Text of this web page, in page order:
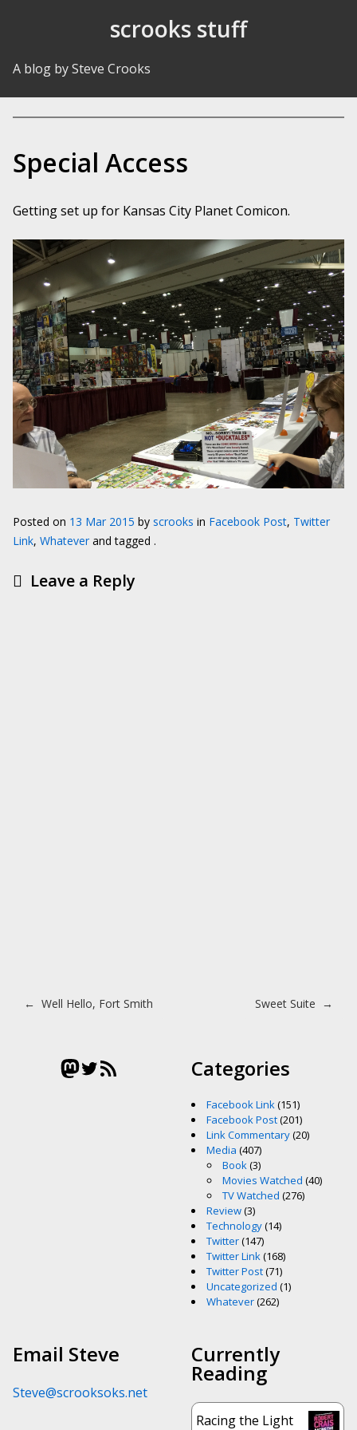
scrooks stuff
A blog by Steve Crooks
Special Access
Getting set up for Kansas City Planet Comicon.
Posted on 13 Mar 2015 by scrooks in Facebook Post, Twitter
Link, Whatever and tagged .
Leave a Reply
Post navigation
← Well Hello, Fort Smith Sweet Suite →
Mastodon
Twitter
RSS Feed Categories
Facebook Link(151)
Facebook Post(201)
Link Commentary(20)
Media (407)
Book(3)
Movies Watched (40)
TV Watched (276)
Review(3)
Technology(14)
Twitter(147)
Twitter Link(168)
Twitter Post(71)
Uncategorized (1)
Whatever(262)
Email Steve
Steve@scrooksoks.net
Currently
Reading
Racing the Light